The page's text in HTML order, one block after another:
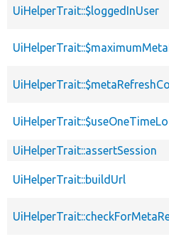
UiHelperTrait::$loggedInUser
UiHelperTrait::assertSession
UiHelperTrait::buildUrl